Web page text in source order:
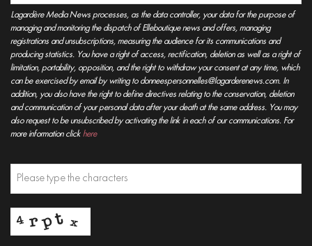
Lagardère Media News processes, as the data controller, your data for the purpose of
managing and monitoring the dispatch of Elleboutique news and offers, managing
registrations and unsubscriptions, measuring the audience for its communications and
producing statistics. You have a right of access, rectification, deletion as well as a right of
limitation, portability, opposition, and the right to withdraw your consent at any time, which
can be exercised by email by writing to donneespersonnelles@lagarderenews.com. In
addition, you also have the right to define directives relating to the conservation, deletion
and communication of your personal data after your death at the same address. You may
also request to be unsubscribed by activating the link in each of our communications. For
more information click here